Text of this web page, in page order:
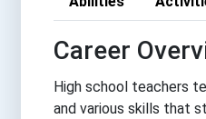
Career
High school teachers
and various skills that